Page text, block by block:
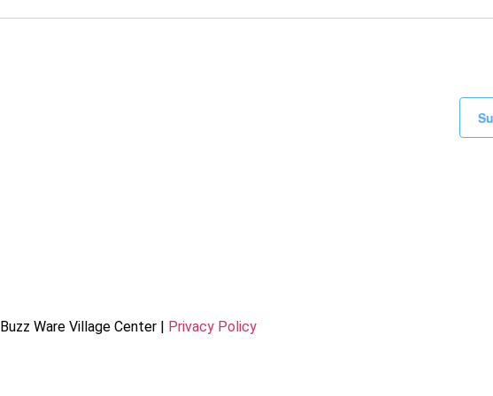
Buzz Ware Village Center | Privacy Policy